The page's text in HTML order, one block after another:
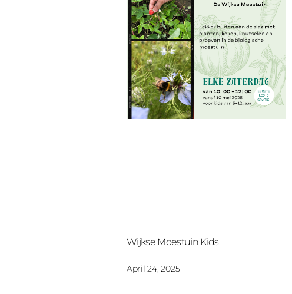
Wijkse Moestuin Kids
April 24, 2025